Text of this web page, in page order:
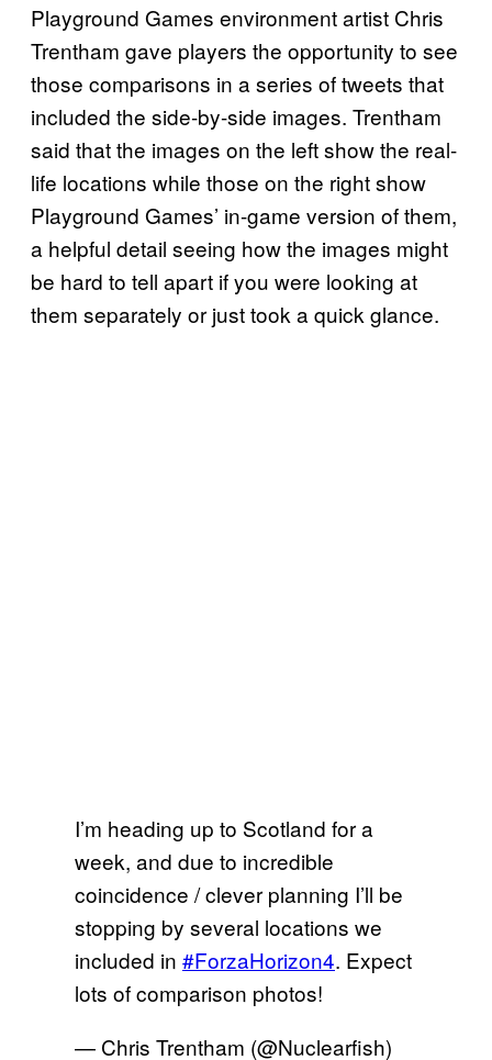
Playground Games environment artist Chris
Trentham gave players the opportunity to see
those comparisons in a series of tweets that
included the side-by-side images. Trentham
said that the images on the left show the real-
life locations while those on the right show
Playground Games’ in-game version of them,
a helpful detail seeing how the images might
be hard to tell apart if you were looking at
them separately or just took a quick glance.
I’m heading up to Scotland for a
week, and due to incredible
coincidence / clever planning I’ll be
stopping by several locations we
included in #ForzaHorizon4. Expect
lots of comparison photos!
— Chris Trentham (@Nuclearfish)